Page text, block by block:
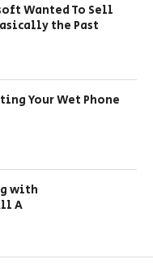
Wanted To Sell
the Past
Your Wet Phone
with
A